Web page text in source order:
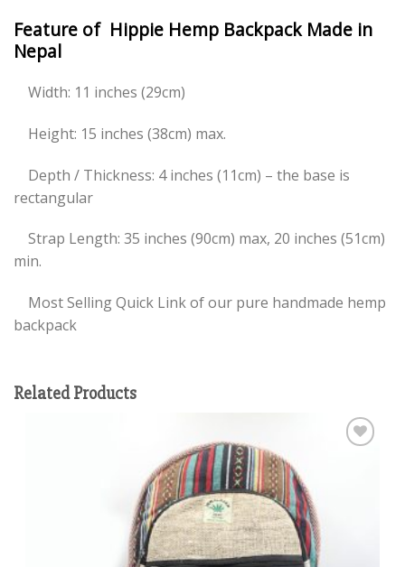
Feature of Hippie Hemp Backpack Made in
Nepal
Width: 11 inches (29cm)
Height: 15 inches (38cm) max.
Depth / Thickness: 4 inches (11cm) – the base is
rectangular
Strap Length: 35 inches (90cm) max, 20 inches (51cm)
min.
Most Selling Quick Link of our pure handmade hemp
backpack
Related Products